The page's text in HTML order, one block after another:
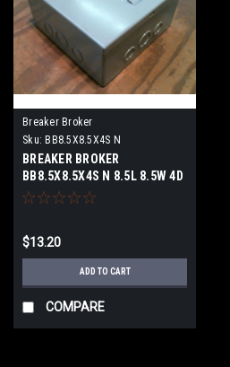
Breaker Broker
Sku: BB8.5X8.5X4S N
BREAKER BROKER
BB8.5X8.5X4S N 8.5L 8.5W 4D
N1 NEW HINGED DOOR
$13.20
ADD TO CART
COMPARE